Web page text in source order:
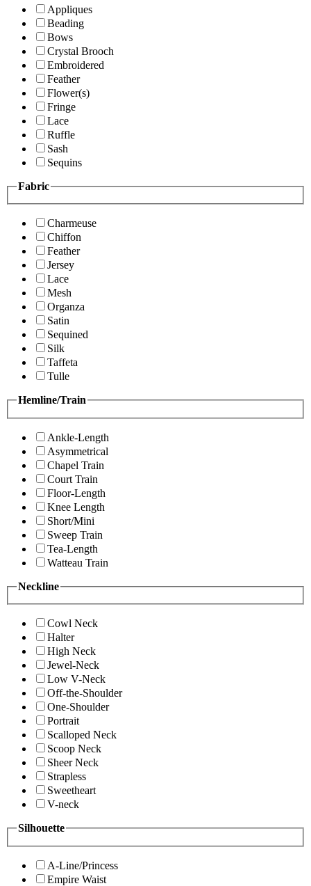
Appliques
Beading
Bows
Crystal Brooch
Embroidered
Feather
Flower(s)
Fringe
Lace
Ruffle
Sash
Sequins
Fabric
Charmeuse
Chiffon
Feather
Jersey
Lace
Mesh
Organza
Satin
Sequined
Silk
Taffeta
Tulle
Hemline/Train
Ankle-Length
Asymmetrical
Chapel Train
Court Train
Floor-Length
Knee Length
Short/Mini
Sweep Train
Tea-Length
Watteau Train
Neckline
Cowl Neck
Halter
High Neck
Jewel-Neck
Low V-Neck
Off-the-Shoulder
One-Shoulder
Portrait
Scalloped Neck
Scoop Neck
Sheer Neck
Strapless
Sweetheart
V-neck
Silhouette
A-Line/Princess
Empire Waist